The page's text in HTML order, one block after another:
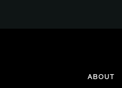
ABOUT